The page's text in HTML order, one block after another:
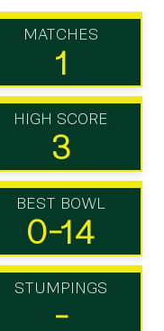
MATCHES
1
HIGH SCORE
3
BEST BOWL
0-14
STUMPINGS
-